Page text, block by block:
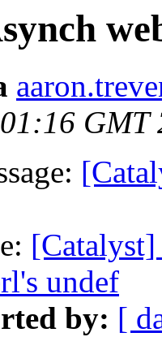
GMT
undef
by: [